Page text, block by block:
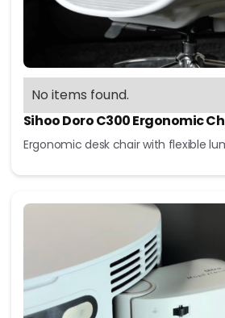
No items found.
Sihoo Doro C300 Ergonomic
Ergonomic desk chair with flexible